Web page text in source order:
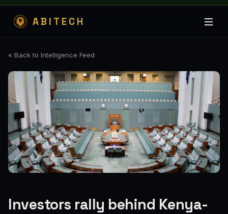
ABITECH
« Back to Intelligence Feed
Investors rally behind Kenya-